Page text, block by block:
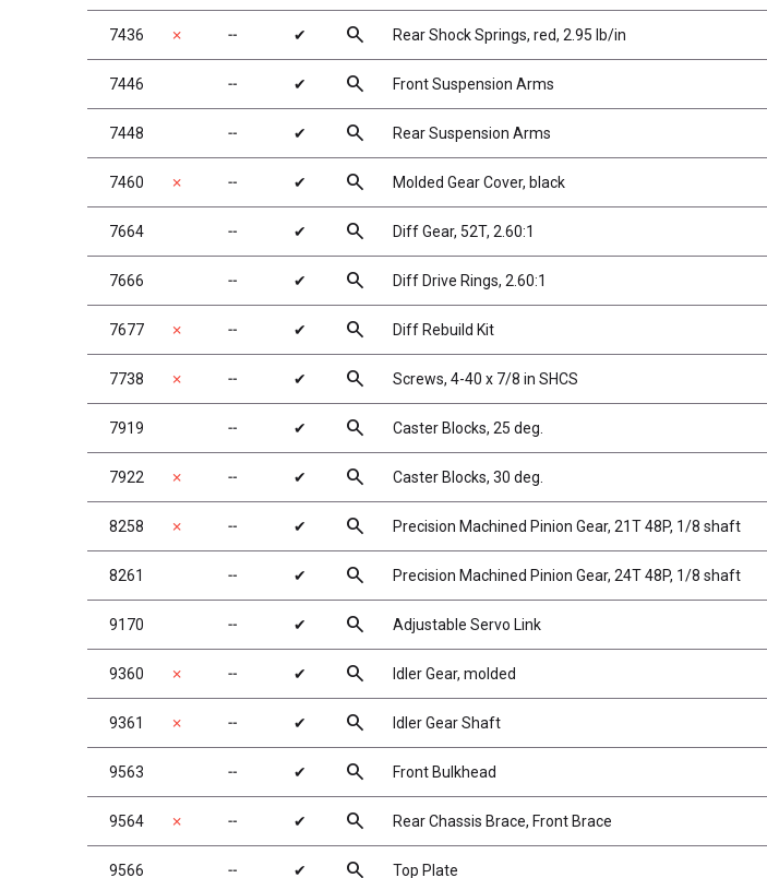
7436 ✗ ╌ ✔ search Rear Shock Springs, red, 2.95 lb/in
7446 ╌ ✔ search Front Suspension Arms
7448 ╌ ✔ search Rear Suspension Arms
7460 ✗ ╌ ✔ search Molded Gear Cover, black
7664 ╌ ✔ search Diff Gear, 52T, 2.60:1
7666 ╌ ✔ search Diff Drive Rings, 2.60:1
7677 ✗ ╌ ✔ search Diff Rebuild Kit
7738 ✗ ╌ ✔ search Screws, 4-40 x 7/8 in SHCS
7919 ╌ ✔ search Caster Blocks, 25 deg.
7922 ✗ ╌ ✔ search Caster Blocks, 30 deg.
8258 ✗ ╌ ✔ search Precision Machined Pinion Gear, 21T 48P, 1/8 shaft
8261 ╌ ✔ search Precision Machined Pinion Gear, 24T 48P, 1/8 shaft
9170 ╌ ✔ search Adjustable Servo Link
9360 ✗ ╌ ✔ search Idler Gear, molded
9361 ✗ ╌ ✔ search Idler Gear Shaft
9563 ╌ ✔ search Front Bulkhead
9564 ✗ ╌ ✔ search Rear Chassis Brace, Front Brace
9566 ╌ ✔ search Top Plate